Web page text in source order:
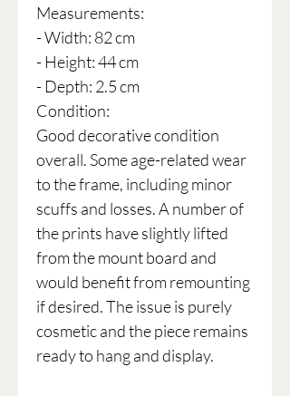
Measurements:
- Width: 82 cm
- Height: 44 cm
- Depth: 2.5 cm
Condition:
Good decorative condition
overall. Some age-related wear
to the frame, including minor
scuffs and losses. A number of
the prints have slightly lifted
from the mount board and
would benefit from remounting
if desired. The issue is purely
cosmetic and the piece remains
ready to hang and display.